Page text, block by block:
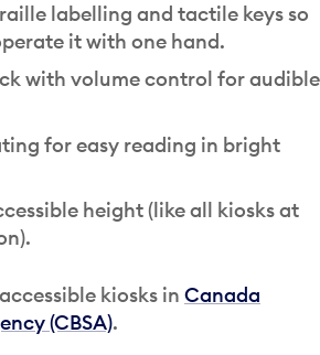
labelling and tactile keys so
it with one hand.
with volume control for audible
for easy reading in bright
height (like all kiosks at
kiosks in Canada
(CBSA).